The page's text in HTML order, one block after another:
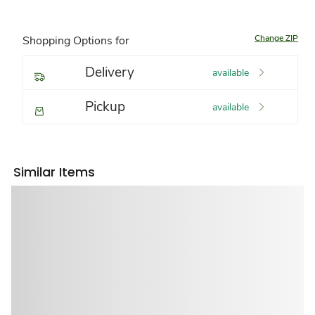
Shopping Options for Change ZIP
Delivery available
Pickup available
Similar Items